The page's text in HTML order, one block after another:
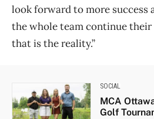
look forward to more success
the whole team continue
that is the reality.”
SOCIAL
MCA
Golf